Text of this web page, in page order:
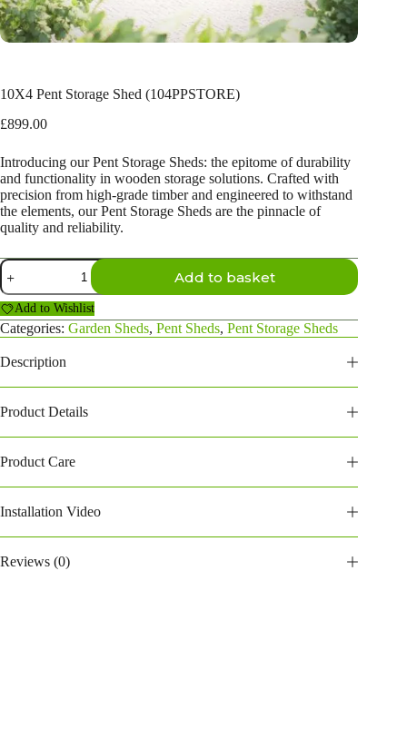
10X4 Pent Storage Shed (104PPSTORE)
£899.00
Introducing our Pent Storage Sheds: the epitome of durability
and functionality in wooden storage solutions. Crafted with
precision from high-grade timber and engineered to withstand
the elements, our Pent Storage Sheds are the pinnacle of
quality and reliability.
10X4
Pent
Storage
Shed
(104PPSTORE)
quantity
Add to basket
Add to Wishlist
Categories: Garden Sheds, Pent Sheds, Pent Storage Sheds
Description
Product Details
Product Care
Installation Video
Reviews (0)